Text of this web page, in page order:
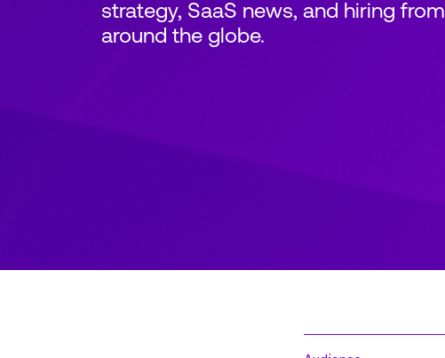
strategy, SaaS news, and hiring from
around the globe.